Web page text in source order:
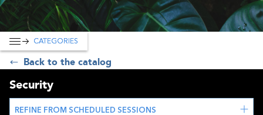
Back to the catalog
CATEGORIES
Security
REFINE FROM SCHEDULED SESSIONS